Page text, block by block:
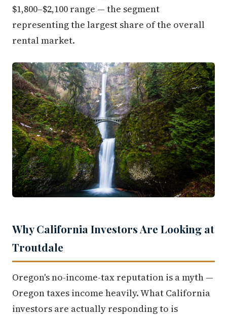
$1,800–$2,100 range — the segment
representing the largest share of the overall
rental market.
Why California Investors Are Looking at
Troutdale
Oregon's no-income-tax reputation is a myth —
Oregon taxes income heavily. What California
investors are actually responding to is